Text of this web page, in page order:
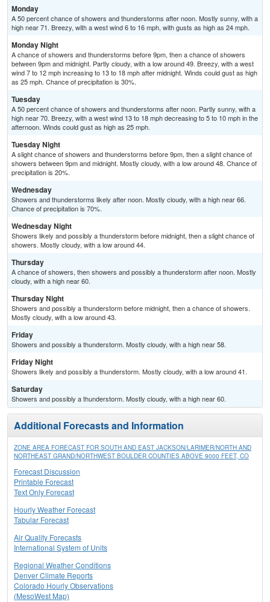
Monday
A 50 percent chance of showers and thunderstorms after noon. Mostly sunny, with a
high near 71. Breezy, with a west wind 6 to 16 mph, with gusts as high as 24 mph.
Monday Night
A chance of showers and thunderstorms before 9pm, then a chance of showers
between 9pm and midnight. Partly cloudy, with a low around 49. Breezy, with a west
wind 7 to 12 mph increasing to 13 to 18 mph after midnight. Winds could gust as high
as 25 mph. Chance of precipitation is 30%.
Tuesday
A 50 percent chance of showers and thunderstorms after noon. Partly sunny, with a
high near 70. Breezy, with a west wind 13 to 18 mph decreasing to 5 to 10 mph in the
afternoon. Winds could gust as high as 25 mph.
Tuesday Night
A slight chance of showers and thunderstorms before 9pm, then a slight chance of
showers between 9pm and midnight. Mostly cloudy, with a low around 48. Chance of
precipitation is 20%.
Wednesday
Showers and thunderstorms likely after noon. Mostly cloudy, with a high near 66.
Chance of precipitation is 70%.
Wednesday Night
Showers likely and possibly a thunderstorm before midnight, then a slight chance of
showers. Mostly cloudy, with a low around 44.
Thursday
A chance of showers, then showers and possibly a thunderstorm after noon. Mostly
cloudy, with a high near 60.
Thursday Night
Showers and possibly a thunderstorm before midnight, then a chance of showers.
Mostly cloudy, with a low around 43.
Friday
Showers and possibly a thunderstorm. Mostly cloudy, with a high near 58.
Friday Night
Showers likely and possibly a thunderstorm. Mostly cloudy, with a low around 41.
Saturday
Showers and possibly a thunderstorm. Mostly cloudy, with a high near 60.
Additional Forecasts and Information
ZONE AREA FORECAST FOR SOUTH AND EAST JACKSON/LARIMER/NORTH AND
NORTHEAST GRAND/NORTHWEST BOULDER COUNTIES ABOVE 9000 FEET, CO
Forecast Discussion
Printable Forecast
Text Only Forecast
Hourly Weather Forecast
Tabular Forecast
Air Quality Forecasts
International System of Units
Regional Weather Conditions
Denver Climate Reports
Colorado Hourly Observations
(MesoWest Map)